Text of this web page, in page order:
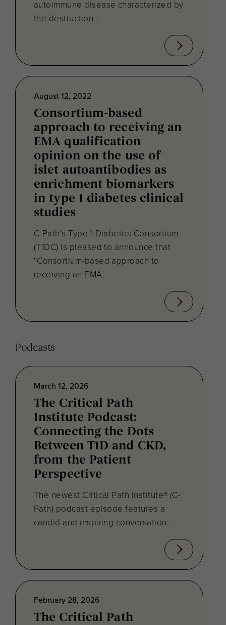
autoimmune disease characterized by
the destruction...
August 12, 2022
Consortium-based
approach to receiving an
EMA qualification
opinion on the use of
islet autoantibodies as
enrichment biomarkers
in type 1 diabetes clinical
studies
C-Path’s Type 1 Diabetes Consortium
(T1DC) is pleased to announce that
“Consortium-based approach to
receiving an EMA...
Podcasts
March 12, 2026
The Critical Path
Institute Podcast:
Connecting the Dots
Between T1D and CKD,
from the Patient
Perspective
The newest Critical Path Institute® (C-
Path) podcast episode features a
candid and inspiring conversation...
February 28, 2026
The Critical Path